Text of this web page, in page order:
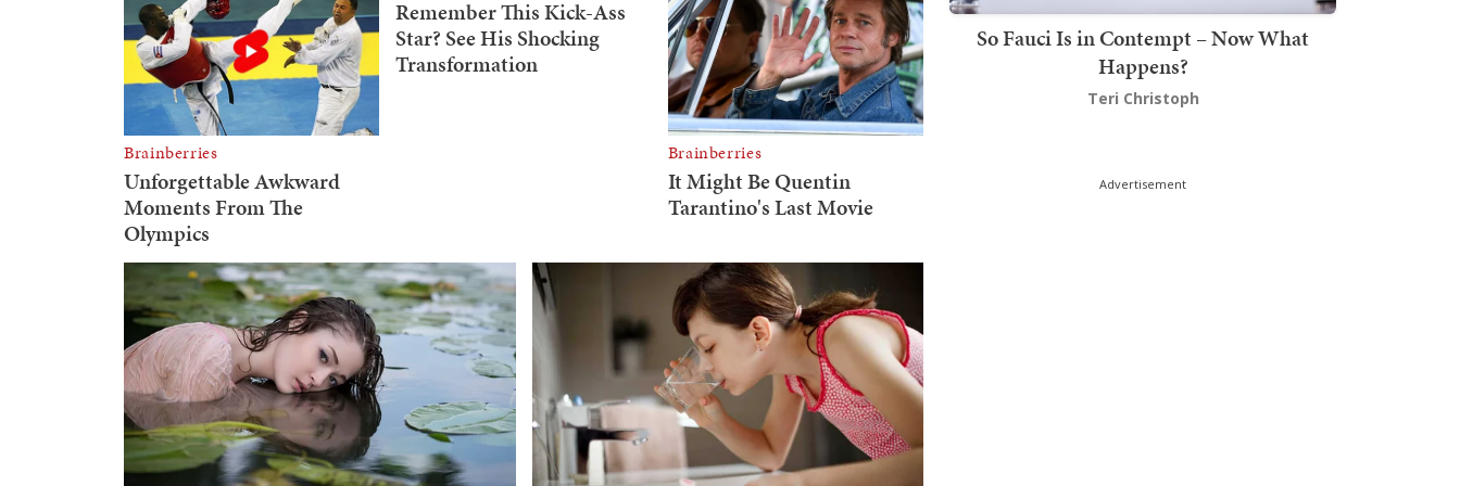
So Fauci Is in Contempt – Now What
Happens?
Teri Christoph
Advertisement